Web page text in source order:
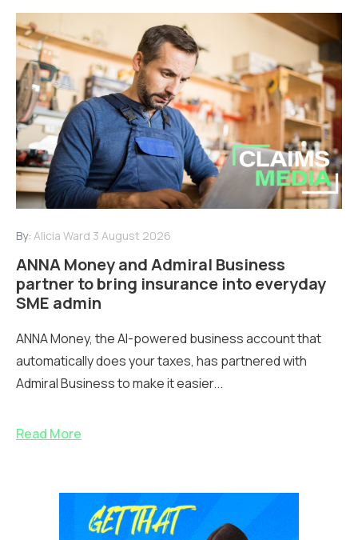
By: Alicia Ward 3 August 2026
ANNA Money and Admiral Business
partner to bring insurance into everyday
SME admin
ANNA Money, the AI-powered business account that
automatically does your taxes, has partnered with
Admiral Business to make it easier...
Read More